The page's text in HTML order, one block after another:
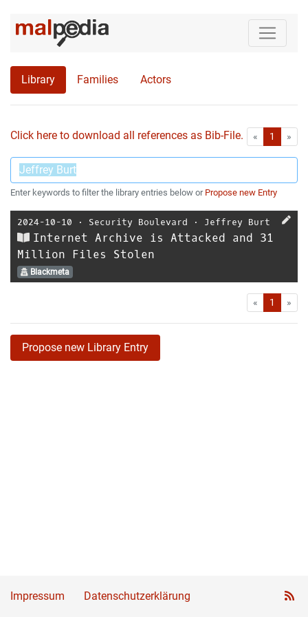
Library Families Actors
Click here to download all references as Bib-File. « First1 »
Enter keywords to filter the library entries below or Propose new Entry
2024-10-10 ⋅ Security Boulevard ⋅ Jeffrey Burt
Internet Archive is Attacked and 31
Million Files Stolen
Blackmeta
« First1 »
Propose new Library Entry
Impressum Datenschutzerklärung